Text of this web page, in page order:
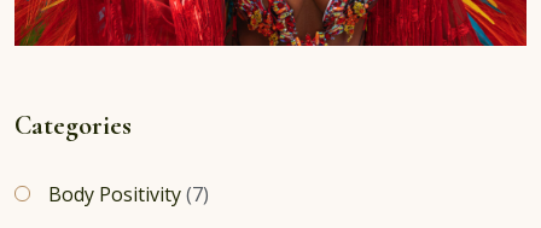
Categories
Body Positivity(7)